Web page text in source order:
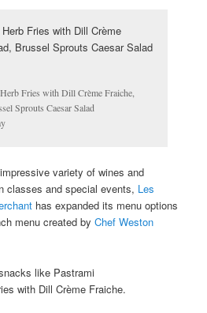
Fries with Dill Crème Fraiche,
Sprouts Caesar Salad
variety of wines and
classes and special events, Les
has expanded its menu options
menu created byChef Weston
like Pastrami
with Dill Crème Fraiche.